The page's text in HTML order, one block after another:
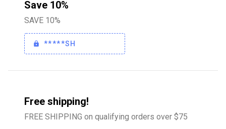
Save 10%
SAVE 10%
*****SH
Free shipping!
FREE SHIPPING on qualifying orders over $75